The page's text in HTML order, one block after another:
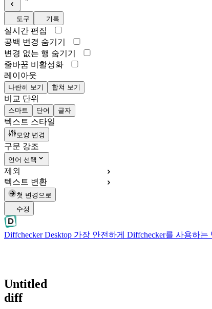
도구 기록
실시간 편집
공백 변경 숨기기
변경 없는 행 숨기기
줄바꿈 비활성화
레이아웃
나란히 보기 합쳐 보기
비교 단위
스마트 단어 글자
텍스트 스타일
모양 변경
구문 강조
언어 선택
제외
텍스트 변환
첫 변경으로
수정
Diffchecker Desktop 가장 안전하게 Diffchecker를 사용하
Untitled
diff